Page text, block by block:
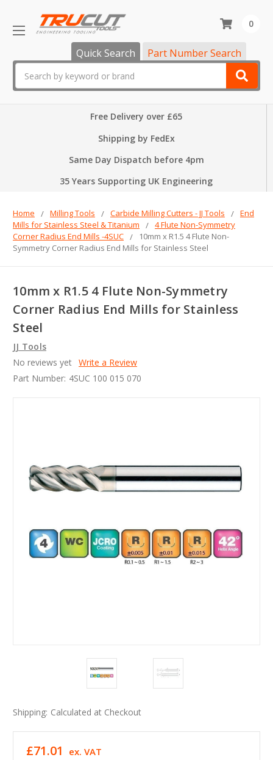
Quick Search Part Number Search
0
Free Delivery over £65
Shipping by FedEx
Same Day Dispatch before 4pm
35 Years Supporting UK Engineering
Home Milling Tools Carbide Milling Cutters - JJ Tools
End
Mills for Stainless Steel & Titanium
4 Flute Non-Symmetry
Corner Radius End Mills -4SUC
10mm x R1.5 4 Flute Non-
Symmetry Corner Radius End Mills for Stainless Steel
10mm x R1.5 4 Flute Non-Symmetry
Corner Radius End Mills for Stainless
Steel
JJ Tools
No reviews yet Write a Review
Part Number: 4SUC 100 015 070
Shipping: Calculated at Checkout
£71.01 ex. VAT